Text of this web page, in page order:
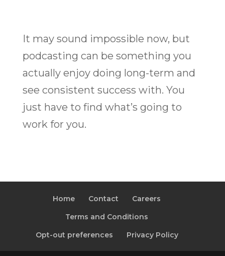
It may sound impossible now, but
podcasting can be something you
actually enjoy doing long-term and
see consistent success with. You
just have to find what’s going to
work for you.
Home Contact
Careers
Terms and Conditions
Opt-out preferences
Privacy Policy